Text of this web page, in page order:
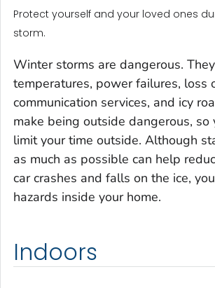
Protect yourself and your loved ones
storm.
Winter storms are dangerous.
temperatures, power failures, loss
communication services, and icy
make being outside dangerous, so
limit your time outside. Although
as much as possible can help
car crashes and falls on the ice,
hazards inside your home.
Indoors